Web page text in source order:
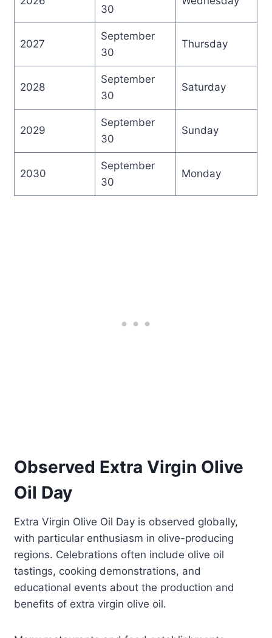
30
2027
September
30
Thursday
2028
September
30
Saturday
2029
September
30
Sunday
2030
September
30
Monday
Observed Extra Virgin Olive
Oil Day
Extra Virgin Olive Oil Day is observed globally,
with particular enthusiasm in olive-producing
regions. Celebrations often include olive oil
tastings, cooking demonstrations, and
educational events about the production and
benefits of extra virgin olive oil.